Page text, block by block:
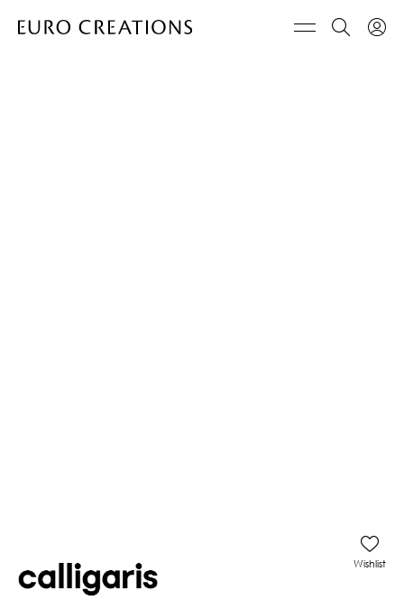
Wishlist